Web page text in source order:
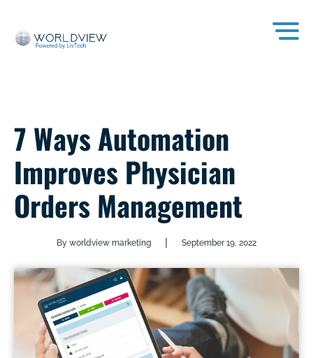
7 Ways Automation
Improves Physician
Orders Management
By worldview marketing | September 19, 2022